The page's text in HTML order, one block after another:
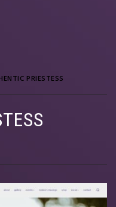
PRIESTESS